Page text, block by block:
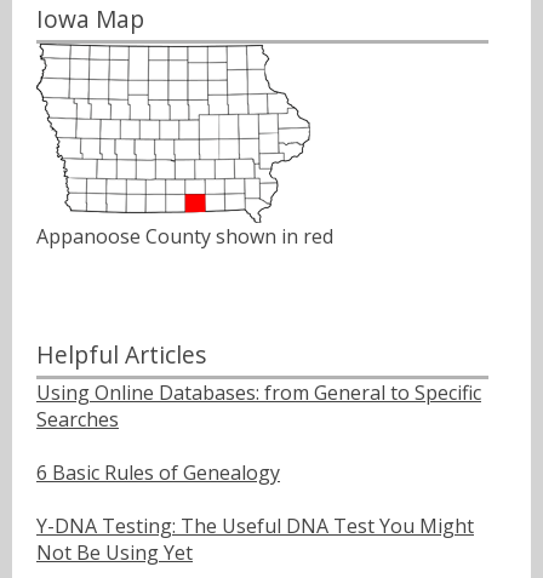
Iowa Map
Appanoose County shown in red
Helpful Articles
Using Online Databases: from General to Specific
Searches
6 Basic Rules of Genealogy
Y-DNA Testing: The Useful DNA Test You Might
Not Be Using Yet